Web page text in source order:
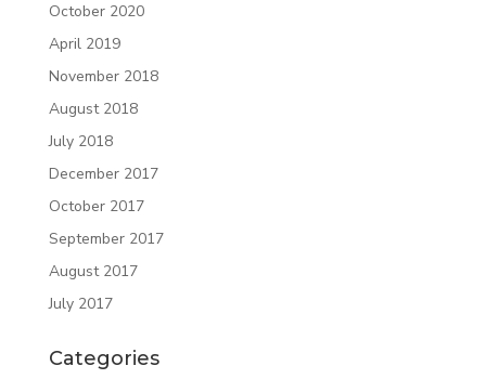
October 2020
April 2019
November 2018
August 2018
July 2018
December 2017
October 2017
September 2017
August 2017
July 2017
Categories